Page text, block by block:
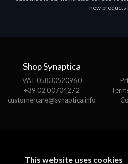
new products
Shop Synaptica
VAT 05830520960
+39 02 00704272
customercare@synaptica.info
This website uses cookies